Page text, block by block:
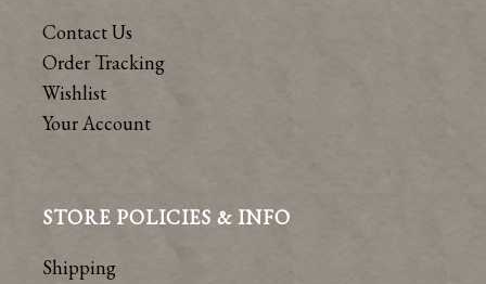
Contact Us
Order Tracking
Wishlist
Your Account
STORE POLICIES & INFO
Shipping